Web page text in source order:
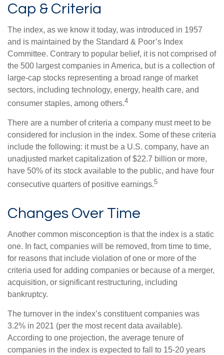
Cap & Criteria
The index, as we know it today, was introduced in 1957
and is maintained by the Standard & Poor’s Index
Committee. Contrary to popular belief, it is not comprised of
the 500 largest companies in America, but is a collection of
large-cap stocks representing a broad range of market
sectors, including technology, energy, health care, and
consumer staples, among others.4
There are a number of criteria a company must meet to be
considered for inclusion in the index. Some of these criteria
include the following: it must be a U.S. company, have an
unadjusted market capitalization of $22.7 billion or more,
have 50% of its stock available to the public, and have four
consecutive quarters of positive earnings.5
Changes Over Time
Another common misconception is that the index is a static
one. In fact, companies will be removed, from time to time,
for reasons that include violation of one or more of the
criteria used for adding companies or because of a merger,
acquisition, or significant restructuring, including
bankruptcy.
The turnover in the index’s constituent companies was
3.2% in 2021 (per the most recent data available).
According to one projection, the average tenure of
companies in the index is expected to fall to 15-20 years